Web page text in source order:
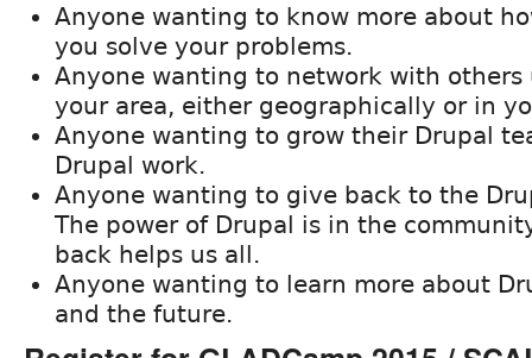
Anyone wanting to know more about
you solve your problems.
Anyone wanting to network with others
your area, either geographically or in
Anyone wanting to grow their Drupal
Drupal work.
Anyone wanting to give back to the
The power of Drupal is in the
back helps us all.
Anyone wanting to learn more about
and the future.